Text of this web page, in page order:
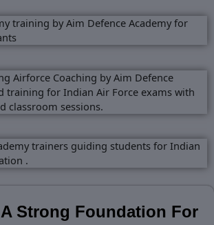
Strong Foundation For